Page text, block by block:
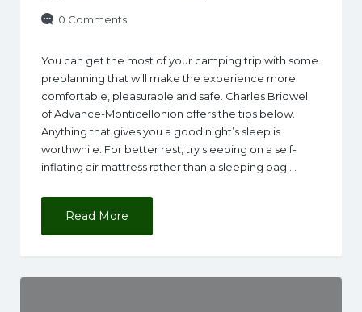
0 Comments
You can get the most of your camping trip with some
preplanning that will make the experience more
comfortable, pleasurable and safe. Charles Bridwell
of Advance-Monticellonion offers the tips below.
Anything that gives you a good night’s sleep is
worthwhile. For better rest, try sleeping on a self-
inflating air mattress rather than a sleeping bag.…
Read More